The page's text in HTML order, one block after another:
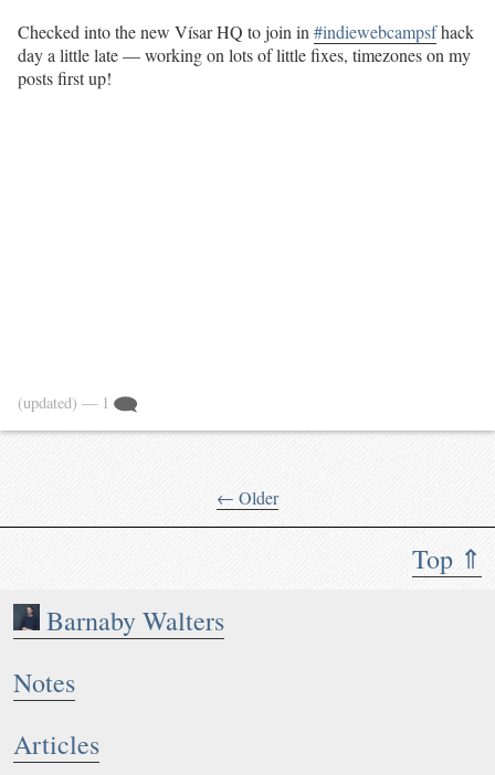
Top ⇑
Barnaby Walters
Notes
Articles
Checked into the new Vísar HQ to join in #indiewebcampsfhack
day a little late — working on lots of little fixes, timezones on my
posts first up!
(updated) — 1
← Older